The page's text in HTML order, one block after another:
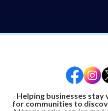
Helping businesses stay
for communities to